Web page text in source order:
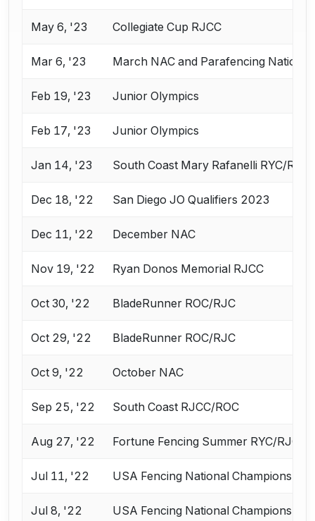
May 6, '23 Collegiate Cup RJCC
Mar 6, '23 March NAC and Parafencing
Feb 19, '23 Junior Olympics
Feb 17, '23 Junior Olympics
Jan 14, '23 South Coast Mary Rafanelli RYC/RJC
Dec 18, '22 San Diego JO Qualifiers 2023
Dec 11, '22 December NAC
Nov 19, '22 Ryan Donos Memorial RJCC
Oct 30, '22 BladeRunner ROC/RJC
Oct 29, '22 BladeRunner ROC/RJC
Oct 9, '22 October NAC
Sep 25, '22 South Coast RJCC/ROC
Aug 27, '22 Fortune Fencing Summer RYC/RJCC
Jul 11, '22 USA Fencing National
Jul 8, '22 USA Fencing National